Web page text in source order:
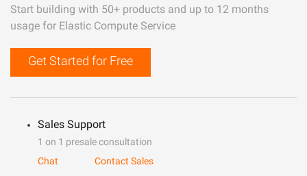
Start building with 50+ products and up to 12 months
usage for Elastic Compute Service
Get Started for Free
Sales Support
1 on 1 presale consultation
Chat
Contact Sales